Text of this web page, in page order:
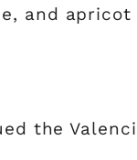
and
the